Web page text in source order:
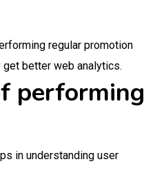
regular promotion
better web analytics.
performing
in understanding user